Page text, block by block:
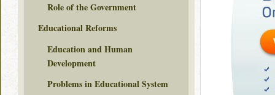
Role of the Government
Educational Reforms
Education and Human
Development
Problems in Educational System